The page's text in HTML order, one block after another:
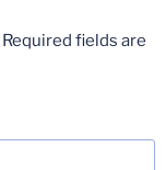
Required fields are